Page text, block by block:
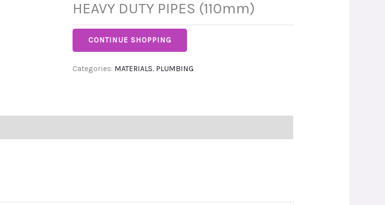
HEAVY DUTY PIPES (110mm)
CONTINUE SHOPPING
Categories: MATERIALS, PLUMBING